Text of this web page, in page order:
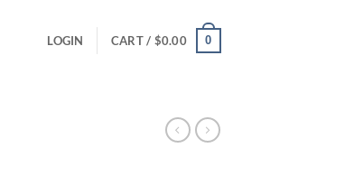
LOGIN CART / $0.00 0